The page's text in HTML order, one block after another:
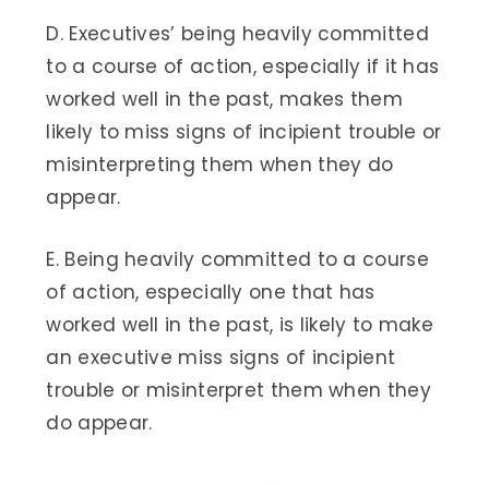
D. Executives’ being heavily committed
to a course of action, especially if it has
worked well in the past, makes them
likely to miss signs of incipient trouble or
misinterpreting them when they do
appear.
E. Being heavily committed to a course
of action, especially one that has
worked well in the past, is likely to make
an executive miss signs of incipient
trouble or misinterpret them when they
do appear.